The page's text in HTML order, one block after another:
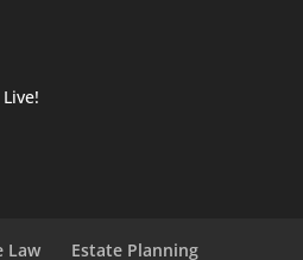
Law
Estate Planning